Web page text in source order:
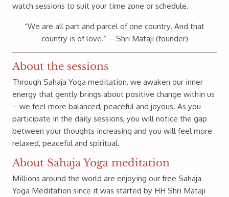
watch sessions to suit your time zone or schedule.
“We are all part and parcel of one country. And that
country is of love.” – Shri Mataji (founder)
About the sessions
Through Sahaja Yoga meditation, we awaken our inner
energy that gently brings about positive change within us
– we feel more balanced, peaceful and joyous. As you
participate in the daily sessions, you will notice the gap
between your thoughts increasing and you will feel more
relaxed, peaceful and spiritual.
About Sahaja Yoga meditation
Millions around the world are enjoying our free Sahaja
Yoga Meditation since it was started by HH Shri Mataji